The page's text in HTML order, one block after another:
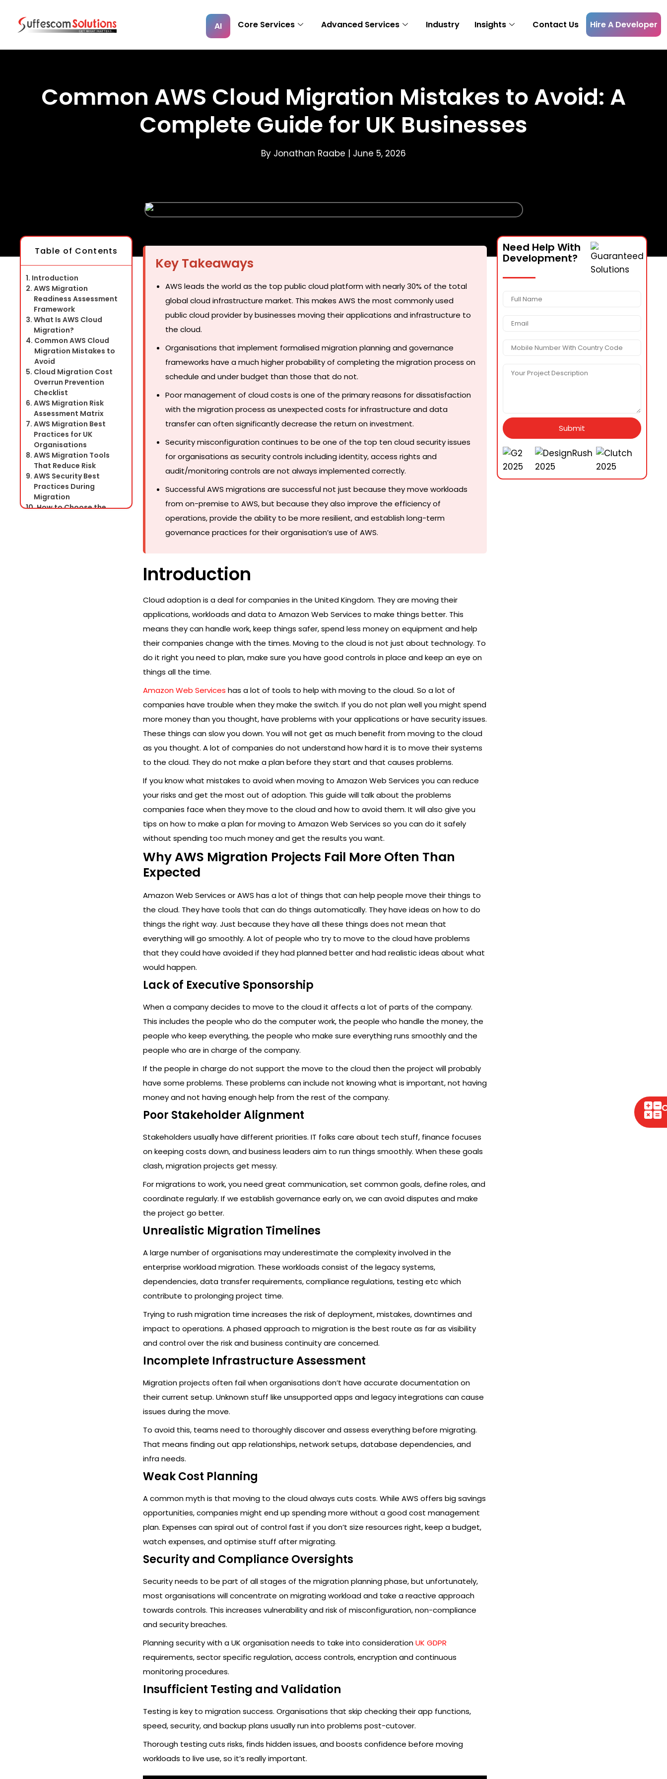
AI Core Services Advanced Services Industry Insights Contact Us Hire A Developer
Common AWS Cloud Migration Mistakes to Avoid: A
Complete Guide for UK Businesses
By Jonathan Raabe | June 5, 2026
Table of Contents
Introduction
AWS Migration
Readiness Assessment
Framework
What Is AWS Cloud
Migration?
Common AWS Cloud
Migration Mistakes to
Avoid
Cloud Migration Cost
Overrun Prevention
Checklist
AWS Migration Risk
Assessment Matrix
AWS Migration Best
Practices for UK
Organisations
AWS Migration Tools
That Reduce Risk
AWS Security Best
Practices During
Migration
How to Choose the
Key Takeaways
AWS leads the world as the top public cloud platform with nearly 30% of the total
global cloud infrastructure market. This makes AWS the most commonly used
public cloud provider by businesses moving their applications and infrastructure to
the cloud.
Organisations that implement formalised migration planning and governance
frameworks have a much higher probability of completing the migration process on
schedule and under budget than those that do not.
Poor management of cloud costs is one of the primary reasons for dissatisfaction
with the migration process as unexpected costs for infrastructure and data
transfer can often significantly decrease the return on investment.
Security misconfiguration continues to be one of the top ten cloud security issues
for organisations as security controls including identity, access rights and
audit/monitoring controls are not always implemented correctly.
Successful AWS migrations are successful not just because they move workloads
from on-premise to AWS, but because they also improve the efficiency of
operations, provide the ability to be more resilient, and establish long-term
governance practices for their organisation’s use of AWS.
Introduction
Cloud adoption is a deal for companies in the United Kingdom. They are moving their
applications, workloads and data to Amazon Web Services to make things better. This
means they can handle work, keep things safer, spend less money on equipment and help
their companies change with the times. Moving to the cloud is not just about technology. To
do it right you need to plan, make sure you have good controls in place and keep an eye on
things all the time.
Amazon Web Services has a lot of tools to help with moving to the cloud. So a lot of
companies have trouble when they make the switch. If you do not plan well you might spend
more money than you thought, have problems with your applications or have security issues.
These things can slow you down. You will not get as much benefit from moving to the cloud
as you thought. A lot of companies do not understand how hard it is to move their systems
to the cloud. They do not make a plan before they start and that causes problems.
If you know what mistakes to avoid when moving to Amazon Web Services you can reduce
your risks and get the most out of adoption. This guide will talk about the problems
companies face when they move to the cloud and how to avoid them. It will also give you
tips on how to make a plan for moving to Amazon Web Services so you can do it safely
without spending too much money and get the results you want.
Why AWS Migration Projects Fail More Often Than
Expected
Amazon Web Services or AWS has a lot of things that can help people move their things to
the cloud. They have tools that can do things automatically. They have ideas on how to do
things the right way. Just because they have all these things does not mean that
everything will go smoothly. A lot of people who try to move to the cloud have problems
that they could have avoided if they had planned better and had realistic ideas about what
would happen.
Lack of Executive Sponsorship
When a company decides to move to the cloud it affects a lot of parts of the company.
This includes the people who do the computer work, the people who handle the money, the
people who keep everything, the people who make sure everything runs smoothly and the
people who are in charge of the company.
If the people in charge do not support the move to the cloud then the project will probably
have some problems. These problems can include not knowing what is important, not having
money and not having enough help from the rest of the company.
Poor Stakeholder Alignment
Stakeholders usually have different priorities. IT folks care about tech stuff, finance focuses
on keeping costs down, and business leaders aim to run things smoothly. When these goals
clash, migration projects get messy.
For migrations to work, you need great communication, set common goals, define roles, and
coordinate regularly. If we establish governance early on, we can avoid disputes and make
the project go better.
Unrealistic Migration Timelines
A large number of organisations may underestimate the complexity involved in the
enterprise workload migration. These workloads consist of the legacy systems,
dependencies, data transfer requirements, compliance regulations, testing etc which
contribute to prolonging project time.
Trying to rush migration time increases the risk of deployment, mistakes, downtimes and
impact to operations. A phased approach to migration is the best route as far as visibility
and control over the risk and business continuity are concerned.
Incomplete Infrastructure Assessment
Migration projects often fail when organisations don’t have accurate documentation on
their current setup. Unknown stuff like unsupported apps and legacy integrations can cause
issues during the move.
To avoid this, teams need to thoroughly discover and assess everything before migrating.
That means finding out app relationships, network setups, database dependencies, and
infra needs.
Weak Cost Planning
A common myth is that moving to the cloud always cuts costs. While AWS offers big savings
opportunities, companies might end up spending more without a good cost management
plan. Expenses can spiral out of control fast if you don’t size resources right, keep a budget,
watch expenses, and optimise stuff after migrating.
Security and Compliance Oversights
Security needs to be part of all stages of the migration planning phase, but unfortunately,
most organisations will concentrate on migrating workload and take a reactive approach
towards controls. This increases vulnerability and risk of misconfiguration, non-compliance
and security breaches.
Planning security with a UK organisation needs to take into considerationUK GDPR
requirements, sector specific regulation, access controls, encryption and continuous
monitoring procedures.
Insufficient Testing and Validation
Testing is key to migration success. Organisations that skip checking their app functions,
speed, security, and backup plans usually run into problems post-cutover.
Thorough testing cuts risks, finds hidden issues, and boosts confidence before moving
workloads to live use, so it’s really important.
Need Help With
Development?
Submit